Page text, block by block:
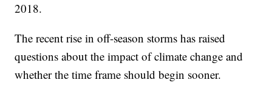
2018.
The recent rise in off-season storms has raised
questions about the impact of climate change and
whether the time frame should begin sooner.